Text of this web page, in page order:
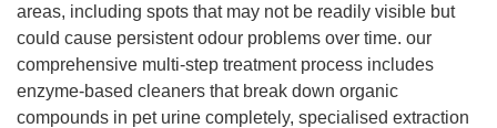
areas, including spots that may not be readily visible but
could cause persistent odour problems over time. our
comprehensive multi-step treatment process includes
enzyme-based cleaners that break down organic
compounds in pet urine completely, specialised extraction